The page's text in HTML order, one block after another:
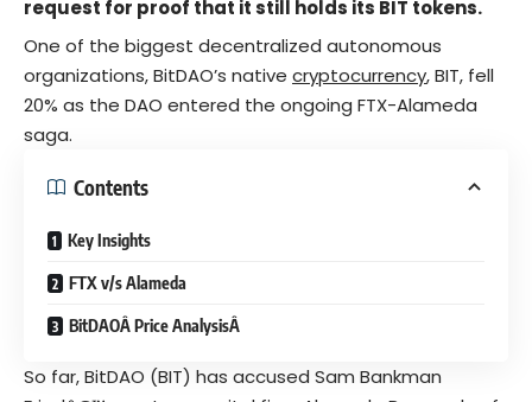
request for proof that it still holds its BIT tokens.
One of the biggest decentralized autonomous
organizations, BitDAO’s native cryptocurrency, BIT, fell
20% as the DAO entered the ongoing FTX-Alameda
saga.
Contents
Key Insights
FTX v/s Alameda
BitDAOÂ Price AnalysisÂ
So far, BitDAO (BIT) has accused Sam Bankman